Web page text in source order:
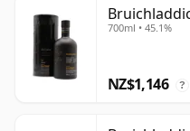
700ml • 45.1%
NZ$1,146 ?